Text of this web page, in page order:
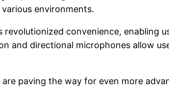
environments.
convenience, enabling
and directional microphones allow
paving the way for even more